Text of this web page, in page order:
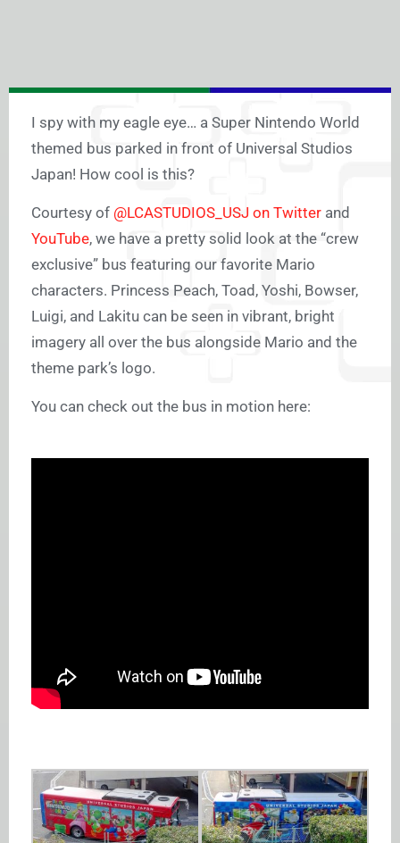
I spy with my eagle eye… a Super Nintendo World
themed bus parked in front of Universal Studios
Japan! How cool is this?
Courtesy of @LCASTUDIOS_USJ on Twitter and
YouTube, we have a pretty solid look at the “crew
exclusive” bus featuring our favorite Mario
characters. Princess Peach, Toad, Yoshi, Bowser,
Luigi, and Lakitu can be seen in vibrant, bright
imagery all over the bus alongside Mario and the
theme park’s logo.
You can check out the bus in motion here: